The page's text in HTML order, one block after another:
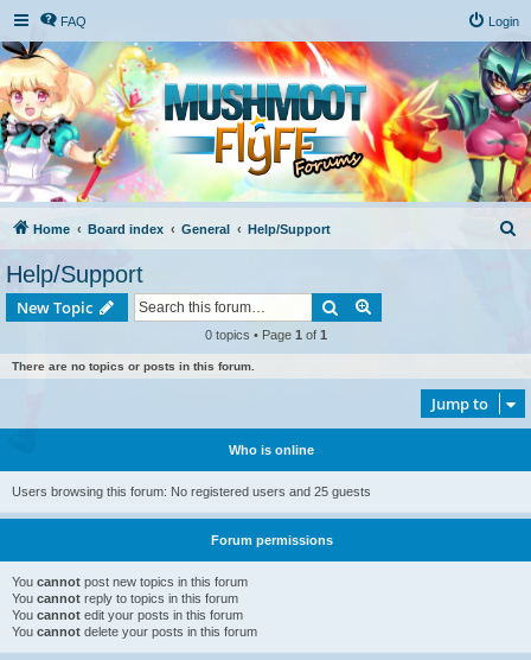
FAQ Login
Home Board index General Help/Support
Help/Support
New Topic Search
0 topics • Page 1 of 1
There are no topics or posts in this forum.
Jump to
Who is online
Users browsing this forum: No registered users and 25 guests
Forum permissions
You cannot post new topics in this forum
You cannot reply to topics in this forum
You cannot edit your posts in this forum
You cannot delete your posts in this forum